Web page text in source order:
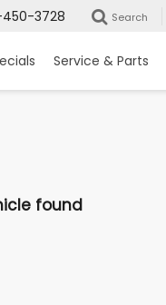
450-3728 Search
Service & Parts
found